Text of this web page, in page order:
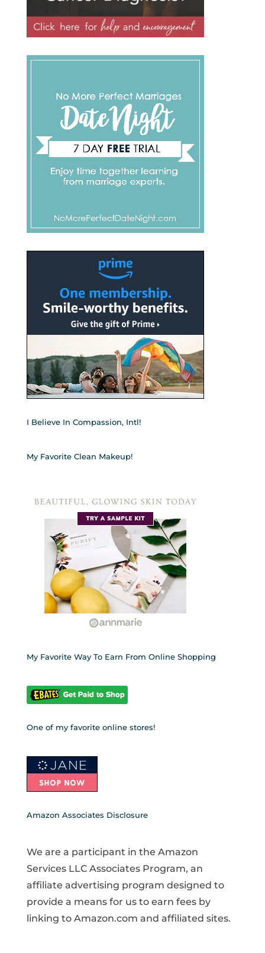
I Believe In Compassion, Intl!
My Favorite Clean Makeup!
My Favorite Way To Earn From Online Shopping
One of my favorite online stores!
Amazon Associates Disclosure
We are a participant in the Amazon
Services LLC Associates Program, an
affiliate advertising program designed to
provide a means for us to earn fees by
linking to Amazon.com and affiliated sites.